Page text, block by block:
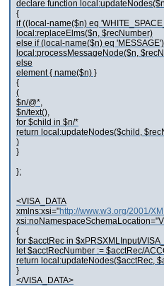
declare function
{
if ((local-name($n) eq
local:replaceElms($n, $recNumber)
else if (local-name($n) eq
local:processMessageNode($n,
else
element { name($n) }
{
(
$n/@*,
$n/text(),
for $child in $n/*
return local:updateNodes($child,
)
}
};
<VISA_DATA
xmlns:xsi="http://www.w3.org/2001/
{
for $acctRec in $xPRSXMLInput/
let $acctRecNumber := $acctRec/
return local:updateNodes($acctRec,
}
</VISA_DATA>